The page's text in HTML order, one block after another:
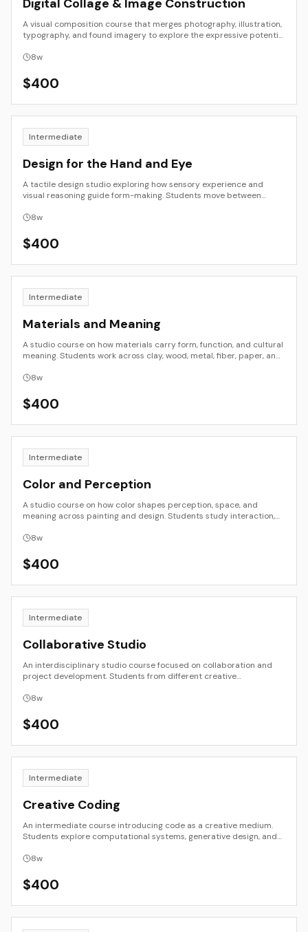
Digital Collage & Image Construction
A visual composition course that merges photography, illustration,
typography, and found imagery to explore the expressive potential
and juxtaposition as tools for visual storytelling and abstraction.
process documentation to create compelling, context-aware
digital artworks.
8w
$400
Intermediate
Design for the Hand and Eye
A tactile design studio exploring how sensory experience and
visual reasoning guide form-making. Students move between
and simple digital prototyping—to understand proportion,
refine intuition through making and to strengthen the connection
between thinking, seeing, and doing.
8w
$400
Intermediate
Materials and Meaning
A studio course on how materials carry form, function, and cultural
meaning. Students work across clay, wood, metal, fiber, paper, and
symbolism. The focus is on making as inquiry: testing, transforming,
and joinery communicate intent.
8w
$400
Intermediate
Color and Perception
A studio course on how color shapes perception, space, and
meaning across painting and design. Students study interaction,
workflows. Work moves from controlled studies to applied
8w
$400
Intermediate
Collaborative Studio
An interdisciplinary studio course focused on collaboration and
project development. Students from different creative
unified project. Emphasis is placed on creative communication,
models real-world studio collaboration between artists, designers,
and technologists.
8w
$400
Intermediate
Creative Coding
An intermediate course introducing code as a creative medium.
Students explore computational systems, generative design, and
they learn to write programs that create images, motion, and
tools.
8w
$400